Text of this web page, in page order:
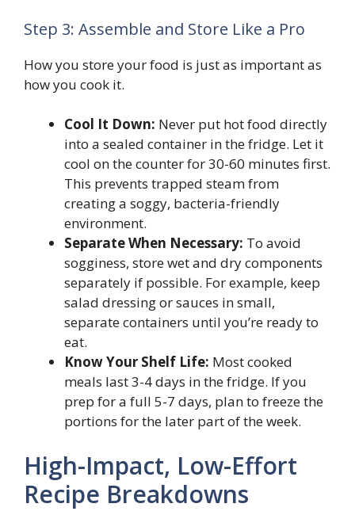
Step 3: Assemble and Store Like a Pro
How you store your food is just as important as
how you cook it.
Cool It Down: Never put hot food directly
into a sealed container in the fridge. Let it
cool on the counter for 30-60 minutes first.
This prevents trapped steam from
creating a soggy, bacteria-friendly
environment.
Separate When Necessary: To avoid
sogginess, store wet and dry components
separately if possible. For example, keep
salad dressing or sauces in small,
separate containers until you’re ready to
eat.
Know Your Shelf Life: Most cooked
meals last 3-4 days in the fridge. If you
prep for a full 5-7 days, plan to freeze the
portions for the later part of the week.
High-Impact, Low-Effort
Recipe Breakdowns